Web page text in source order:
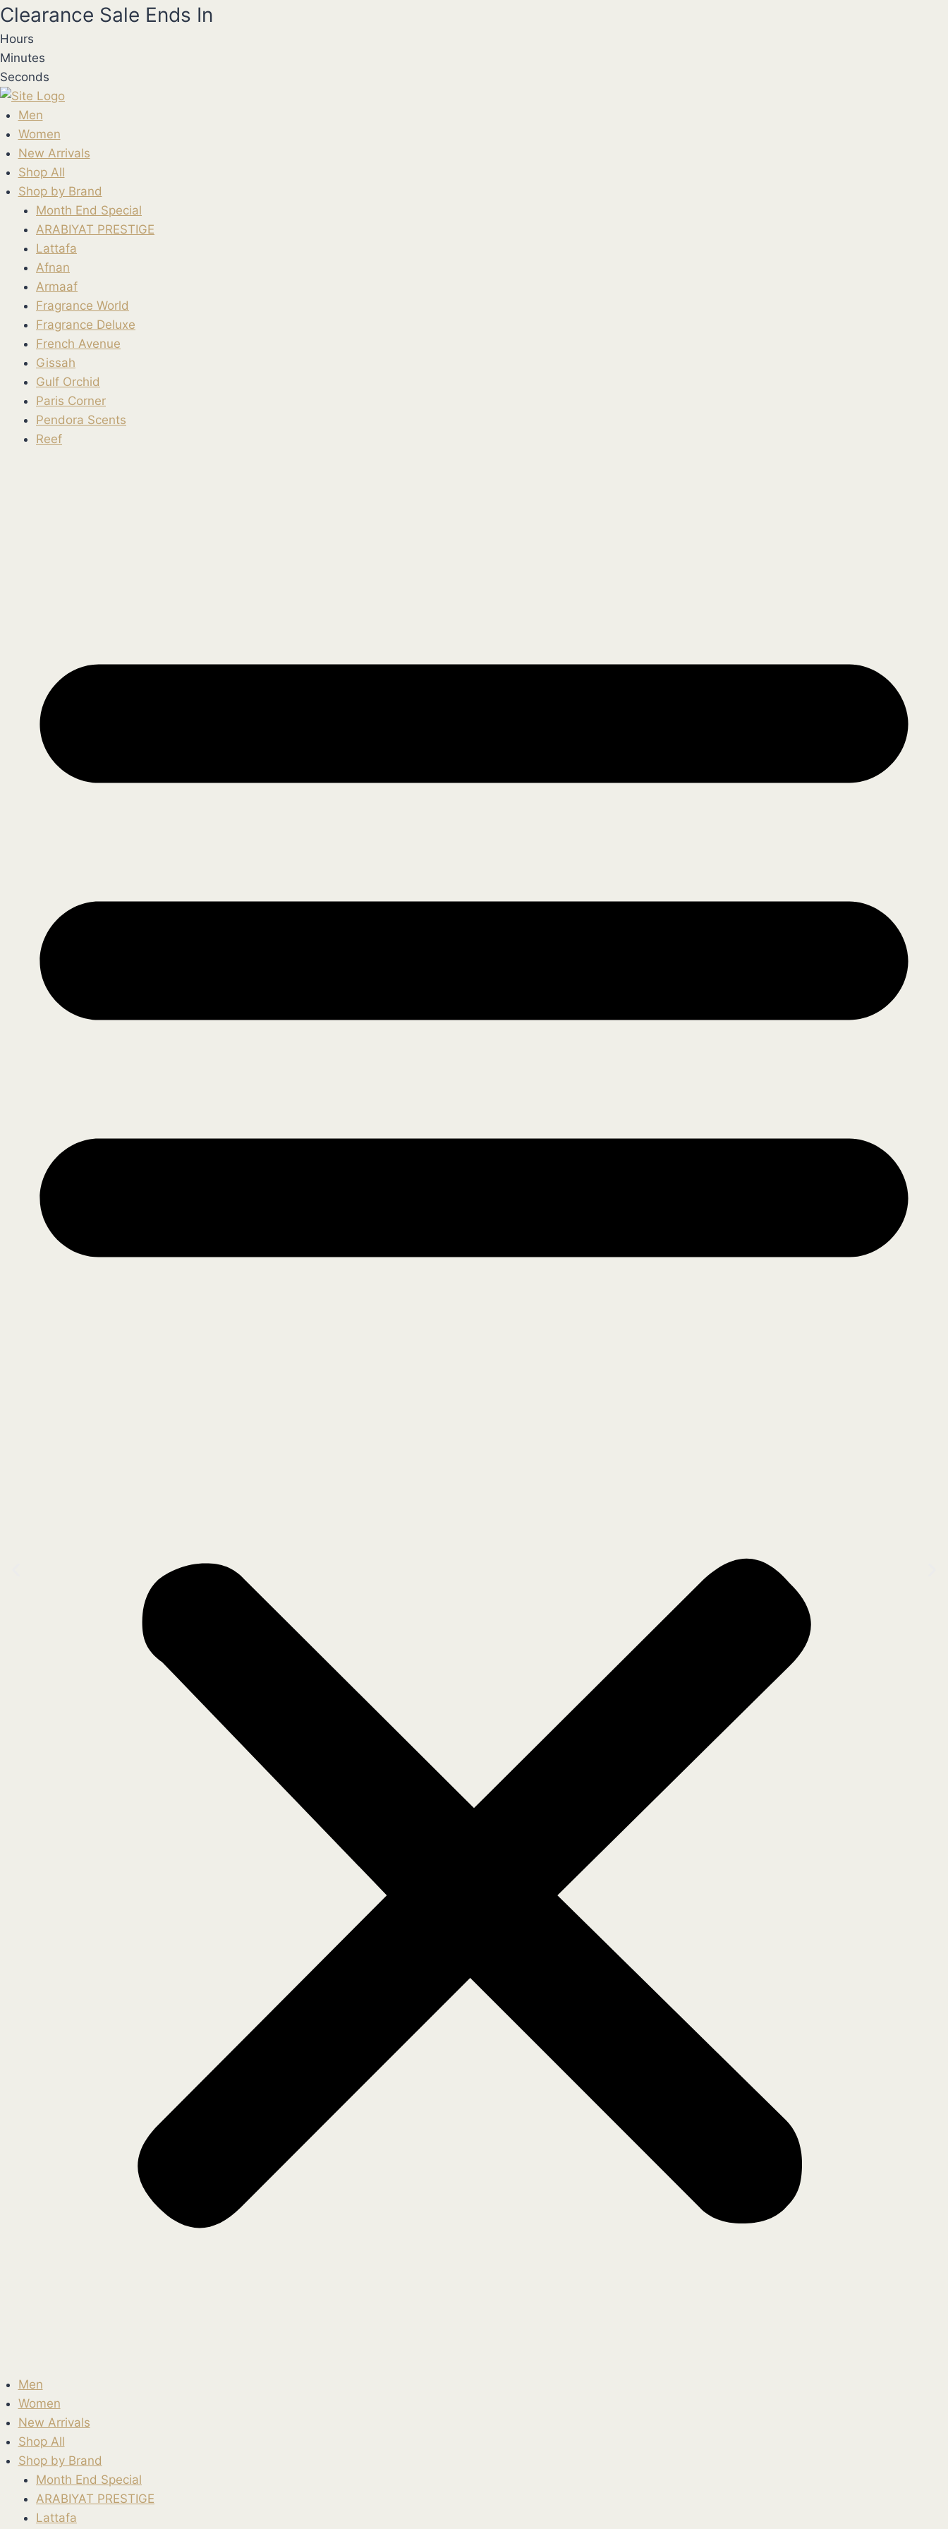
Skip
content
Clearance Sale Ends In
Hours
Minutes
Seconds
Men
Women
New Arrivals
Shop All
Shop by Brand
Month End Special
ARABIYAT PRESTIGE
Lattafa
Afnan
Armaaf
Fragrance World
Fragrance Deluxe
French Avenue
Gissah
Gulf Orchid
Paris Corner
Pendora Scents
Reef
Men
Women
New Arrivals
Shop All
Shop by Brand
Month End Special
ARABIYAT PRESTIGE
Lattafa